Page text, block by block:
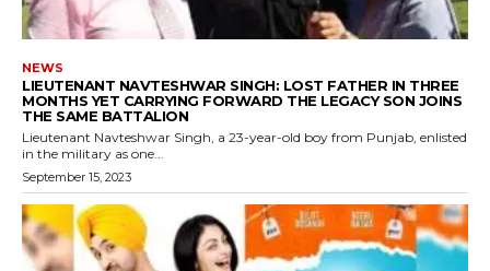
NEWS
LIEUTENANT NAVTESHWAR SINGH: LOST FATHER IN THREE
MONTHS YET CARRYING FORWARD THE LEGACY SON JOINS
THE SAME BATTALION
Lieutenant Navteshwar Singh, a 23-year-old boy from Punjab, enlisted
in the military as one...
September 15, 2023